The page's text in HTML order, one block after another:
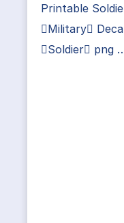
Printable
Military
Soldier png